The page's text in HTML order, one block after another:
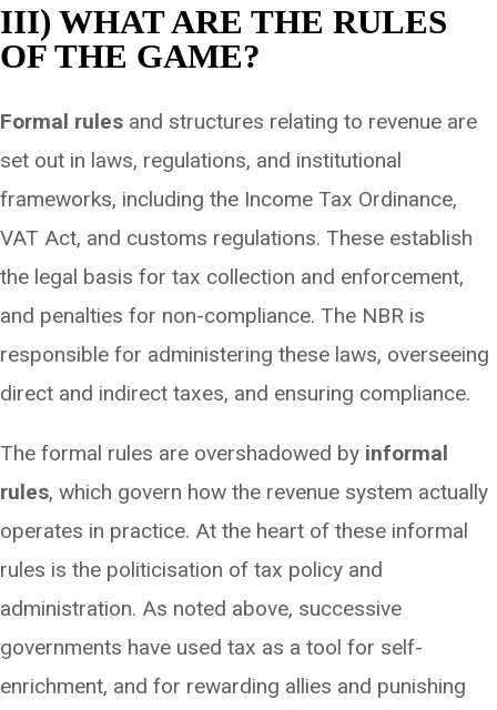
III) WHAT ARE THE RULES
OF THE GAME?
Formal rules and structures relating to revenue are
set out in laws, regulations, and institutional
frameworks, including the Income Tax Ordinance,
VAT Act, and customs regulations. These establish
the legal basis for tax collection and enforcement,
and penalties for non-compliance. The NBR is
responsible for administering these laws, overseeing
direct and indirect taxes, and ensuring compliance.
The formal rules are overshadowed by informal
rules, which govern how the revenue system actually
operates in practice. At the heart of these informal
rules is the politicisation of tax policy and
administration. As noted above, successive
governments have used tax as a tool for self-
enrichment, and for rewarding allies and punishing